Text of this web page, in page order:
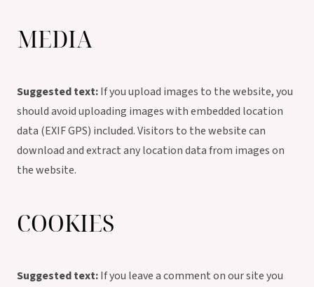
MEDIA
Suggested text:If you upload images to the website, you
should avoid uploading images with embedded location
data (EXIF GPS) included. Visitors to the website can
download and extract any location data from images on
the website.
COOKIES
Suggested text:If you leave a comment on our site you